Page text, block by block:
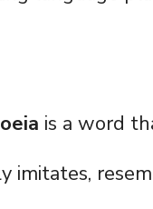
is a word
imitates,